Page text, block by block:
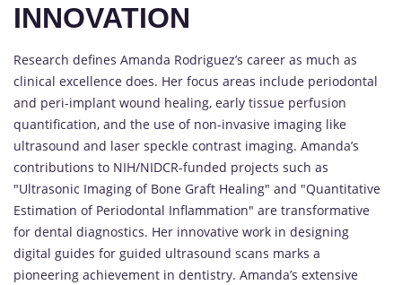
INNOVATION
Research defines Amanda Rodriguez’s career as much as
clinical excellence does. Her focus areas include periodontal
and peri-implant wound healing, early tissue perfusion
quantification, and the use of non-invasive imaging like
ultrasound and laser speckle contrast imaging. Amanda’s
contributions to NIH/NIDCR-funded projects such as
"Ultrasonic Imaging of Bone Graft Healing" and "Quantitative
Estimation of Periodontal Inflammation" are transformative
for dental diagnostics. Her innovative work in designing
digital guides for guided ultrasound scans marks a
pioneering achievement in dentistry. Amanda’s extensive